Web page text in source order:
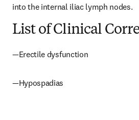
into the internal iliac lymph nodes.
List of Clinical
—Erectile dysfunction
—Hypospadias